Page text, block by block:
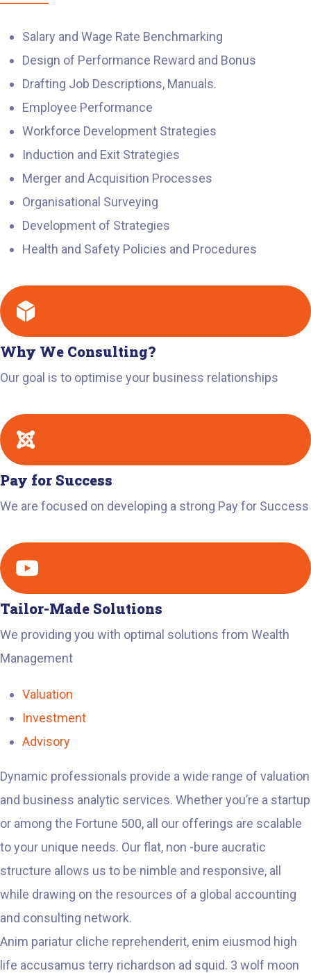
Salary and Wage Rate Benchmarking
Design of Performance Reward and Bonus
Drafting Job Descriptions, Manuals.
Employee Performance
Workforce Development Strategies
Induction and Exit Strategies
Merger and Acquisition Processes
Organisational Surveying
Development of Strategies
Health and Safety Policies and Procedures
Why We Consulting?
Our goal is to optimise your business relationships
Pay for Success
We are focused on developing a strong Pay for Success
Tailor-Made Solutions
We providing you with optimal solutions from Wealth
Management
Valuation
Investment
Advisory
Dynamic professionals provide a wide range of valuation
and business analytic services. Whether you’re a startup
or among the Fortune 500, all our offerings are scalable
to your unique needs. Our flat, non -bure aucratic
structure allows us to be nimble and responsive, all
while drawing on the resources of a global accounting
and consulting network.
Anim pariatur cliche reprehenderit, enim eiusmod high
life accusamus terry richardson ad squid. 3 wolf moon